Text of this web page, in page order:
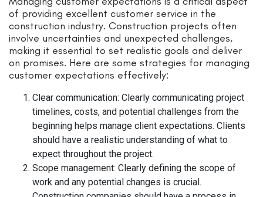
of providing excellent customer service in the
construction industry. Construction projects often
involve uncertainties and unexpected challenges,
making it essential to set realistic goals and deliver
on promises. Here are some strategies for managing
customer expectations effectively:
Clear communication: Clearly communicating project
timelines, costs, and potential challenges from the
beginning helps manage client expectations. Clients
should have a realistic understanding of what to
expect throughout the project.
Scope management: Clearly defining the scope of
work and any potential changes is crucial.